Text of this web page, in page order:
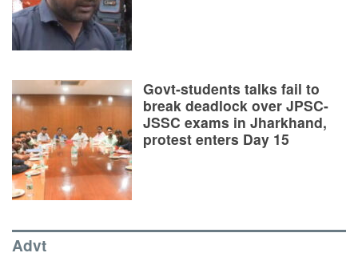
Govt-students talks fail to
break deadlock over JPSC-
JSSC exams in Jharkhand,
protest enters Day 15
Advt